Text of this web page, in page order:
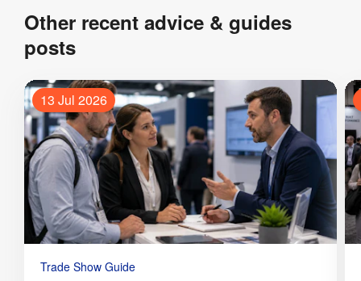
Other recent advice & guides
posts
13 Jul 2026
Trade Show Guide